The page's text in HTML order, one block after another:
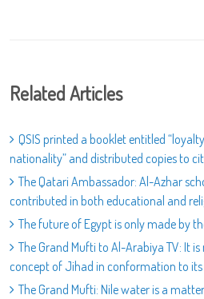
Related Articles
QSIS printed a booklet entitled
nationality” and distributed copies to
The Qatari Ambassador: Al-Azhar
contributed in both educational and
The future of Egypt is only made by
The Grand Mufti to Al-Arabiya TV: It
concept of Jihad in conformation to its
The Grand Mufti: Nile water is a